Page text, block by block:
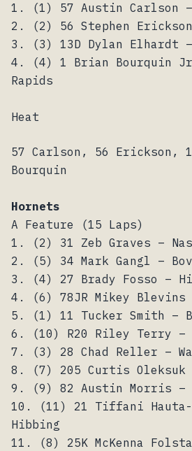
1. (1) 57 Austin Carlson –
2. (2) 56 Stephen
3. (3) 13D Dylan Elhardt –
4. (4) 1 Brian Bourquin
Rapids
Heat
57 Carlson, 56 Erickson,
Bourquin
Hornets
A Feature (15 Laps)
1. (2) 31 Zeb Graves –
2. (5) 34 Mark Gangl –
3. (4) 27 Brady Fosso –
4. (6) 78JR Mikey Blevins
5. (1) 11 Tucker Smith –
6. (10) R20 Riley Terry –
7. (3) 28 Chad Reller –
8. (7) 205 Curtis Oleksuk
9. (9) 82 Austin Morris –
10. (11) 21 Tiffani Hauta-
Hibbing
11. (8) 25K McKenna